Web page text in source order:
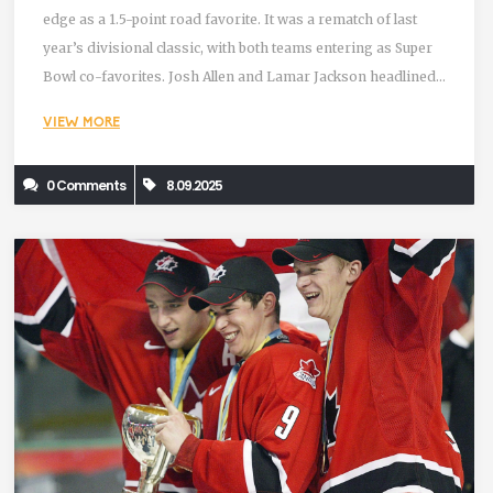
edge as a 1.5-point road favorite. It was a rematch of last
year’s divisional classic, with both teams entering as Super
Bowl co-favorites. Josh Allen and Lamar Jackson headlined
streak and kept both clubs in the AFC elite.
VIEW MORE
0 Comments 8.09.2025